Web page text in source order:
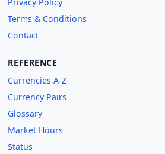
Terms & Conditions
Contact
REFERENCE
Currencies A-Z
Currency Pairs
Glossary
Market Hours
Status